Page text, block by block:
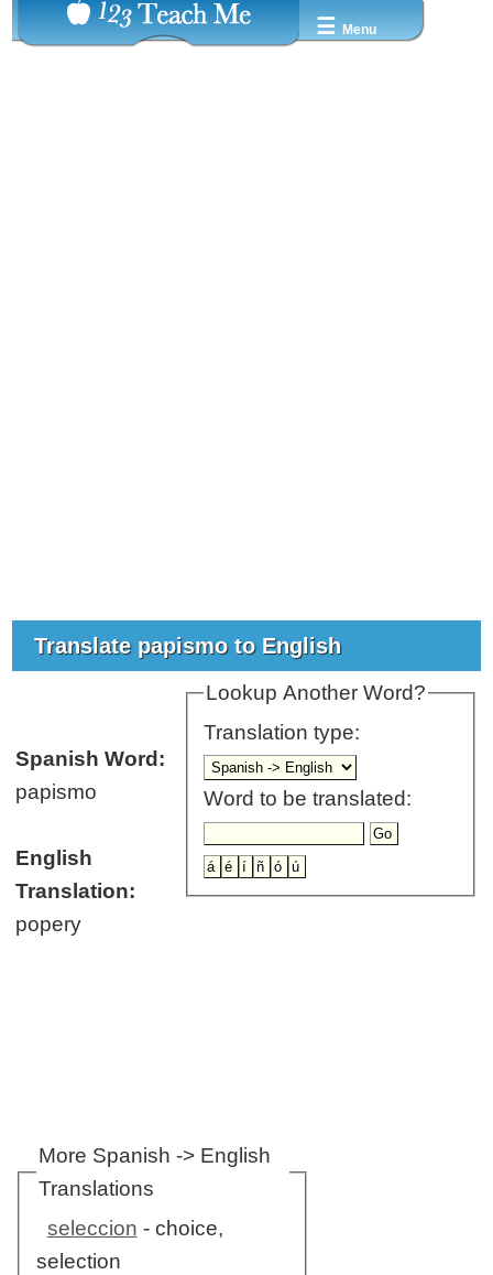
☰ Menu
Translate papismo to English
Lookup Another Word?
Translation type:
Word to be translated:
Spanish Word:
papismo
English
Translation:
popery
More Spanish -> English
Translations
seleccion - choice,
selection